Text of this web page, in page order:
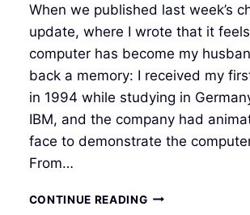
When we published last week’s
update, where I wrote that it
computer has become my
back a memory: I received my
in 1994 while studying in
IBM, and the company had
face to demonstrate the
From…
CONTINUE READINGINTUITIVE